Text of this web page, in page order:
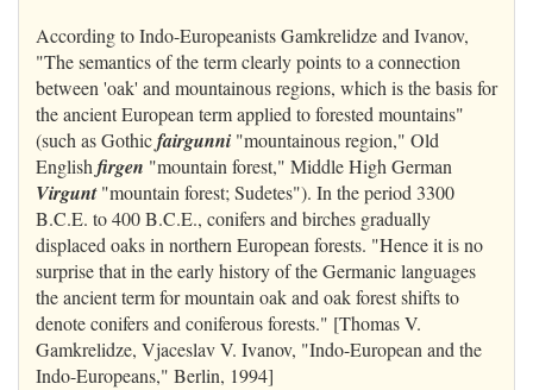
According to Indo-Europeanists Gamkrelidze and Ivanov,
"The semantics of the term clearly points to a connection
between 'oak' and mountainous regions, which is the basis for
the ancient European term applied to forested mountains"
(such as Gothicfairgunni "mountainous region," Old
Englishfirgen "mountain forest," Middle High German
Virgunt"mountain forest; Sudetes"). In the period 3300
B.C.E. to 400 B.C.E., conifers and birches gradually
displaced oaks in northern European forests. "Hence it is no
surprise that in the early history of the Germanic languages
the ancient term for mountain oak and oak forest shifts to
denote conifers and coniferous forests." [Thomas V.
Gamkrelidze, Vjaceslav V. Ivanov, "Indo-European and the
Indo-Europeans," Berlin, 1994]